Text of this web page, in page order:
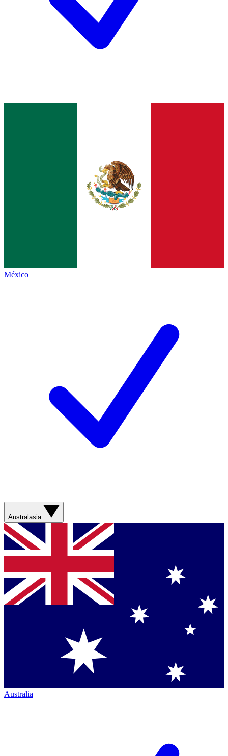
México
Australasia
Australia